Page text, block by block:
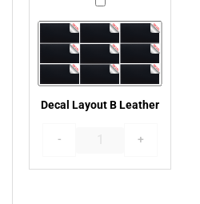
B
Decal Layout B Leather
- +